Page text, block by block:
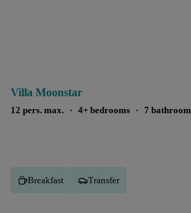
Villa Moonstar
12 pers. max. · 4+ bedrooms · 7
Breakfast Transfer